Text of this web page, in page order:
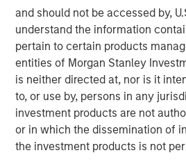
and should not be accessed by,
understand the information
pertain to certain products
entities of Morgan Stanley
is neither directed at, nor is it
to, or use by, persons in any
investment products are not
or in which the dissemination of
the investment products is not
Clicking above will exit the Morgan
Management site and direct you
Fixed Income Team
Our capabilities are driven by six
span the global fixed income
specialized team has the